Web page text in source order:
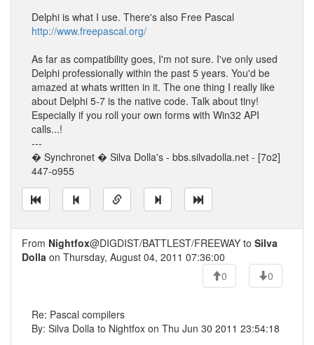
Delphi is what I use. There's also Free Pascal
http://www.freepascal.org/
As far as compatibility goes, I'm not sure. I've only used
Delphi professionally within the past 5 years. You'd be
amazed at whats written in it. The one thing I really like
about Delphi 5-7 is the native code. Talk about tiny!
Especially if you roll your own forms with Win32 API
calls...!
---
� Synchronet � Silva Dolla's - bbs.silvadolla.net - [7o2]
447-o955
From Nightfox@DIGDIST/BATTLEST/FREEWAY to Silva
Dolla on Thursday, August 04, 2011 07:36:00
0
0
Re: Pascal compilers
By: Silva Dolla to Nightfox on Thu Jun 30 2011 23:54:18